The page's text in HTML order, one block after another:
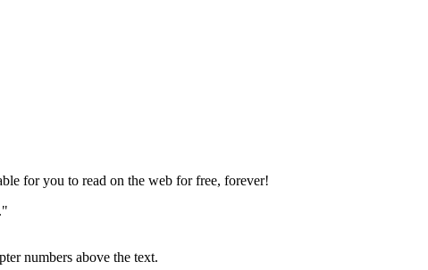
for you to read on the web for free, forever!
numbers above the text.